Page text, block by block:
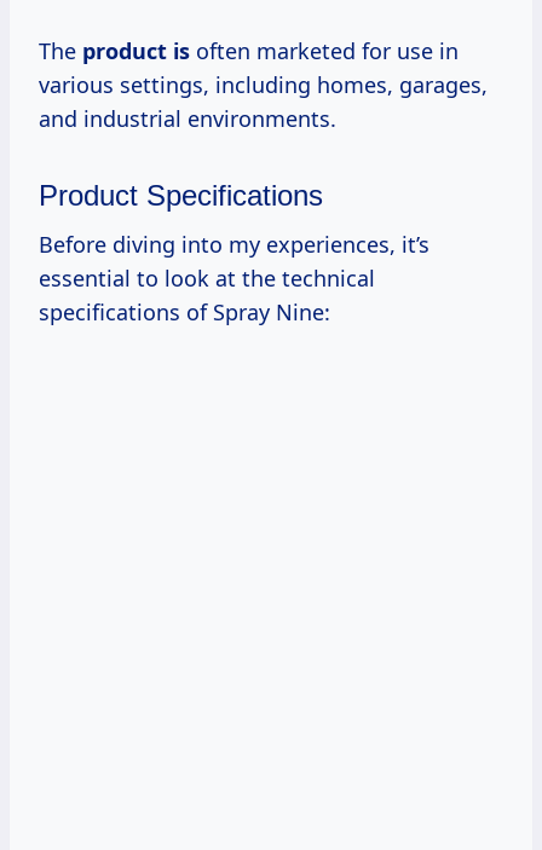
The product is often marketed for use in
various settings, including homes, garages,
and industrial environments.
Product Specifications
Before diving into my experiences, it’s
essential to look at the technical
specifications of Spray Nine: